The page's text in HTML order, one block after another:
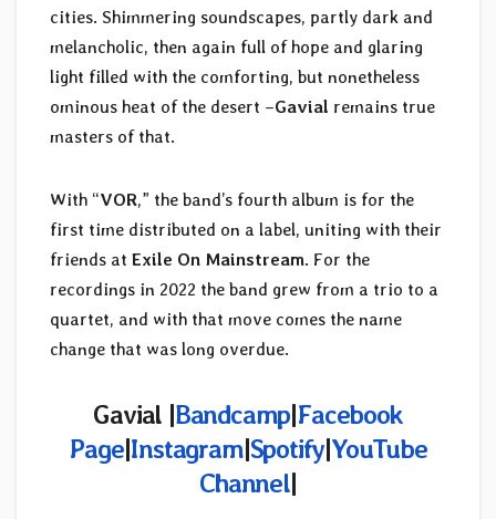
cities. Shimmering soundscapes, partly dark and
melancholic, then again full of hope and glaring
light filled with the comforting, but nonetheless
ominous heat of the desert –Gavial remains true
masters of that.
With “VOR,” the band’s fourth album is for the
first time distributed on a label, uniting with their
friends at Exile On Mainstream. For the
recordings in 2022 the band grew from a trio to a
quartet, and with that move comes the name
change that was long overdue.
Gavial |Bandcamp|Facebook
Page|Instagram|Spotify|YouTube
Channel|